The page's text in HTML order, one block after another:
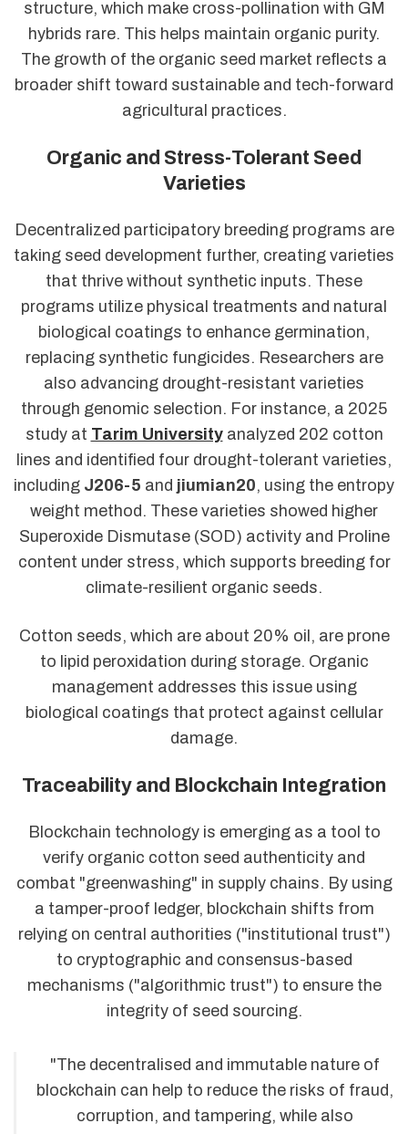
structure, which make cross-pollination with GM
hybrids rare. This helps maintain organic purity.
The growth of the organic seed market reflects a
broader shift toward sustainable and tech-forward
agricultural practices.
Organic and Stress-Tolerant Seed
Varieties
Decentralized participatory breeding programs are
taking seed development further, creating varieties
that thrive without synthetic inputs. These
programs utilize physical treatments and natural
biological coatings to enhance germination,
replacing synthetic fungicides. Researchers are
also advancing drought-resistant varieties
through genomic selection. For instance, a 2025
study at Tarim Universityanalyzed 202 cotton
lines and identified four drought-tolerant varieties,
including J206-5 and jiumian20, using the entropy
weight method. These varieties showed higher
Superoxide Dismutase (SOD) activity and Proline
content under stress, which supports breeding for
climate-resilient organic seeds.
Cotton seeds, which are about 20% oil, are prone
to lipid peroxidation during storage. Organic
management addresses this issue using
biological coatings that protect against cellular
damage.
Traceability and Blockchain Integration
Blockchain technology is emerging as a tool to
verify organic cotton seed authenticity and
combat "greenwashing" in supply chains. By using
a tamper-proof ledger, blockchain shifts from
relying on central authorities ("institutional trust")
to cryptographic and consensus-based
mechanisms ("algorithmic trust") to ensure the
integrity of seed sourcing.
"The decentralised and immutable nature of
blockchain can help to reduce the risks of fraud,
corruption, and tampering, while also